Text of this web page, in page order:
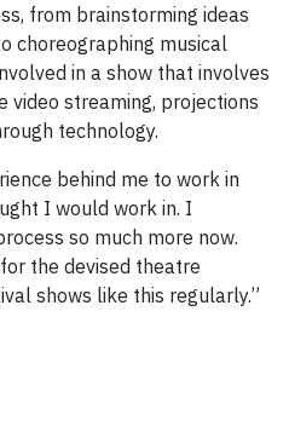
from brainstorming ideas
choreographing musical
in a show that involves
video streaming, projections
technology.
behind me to work in
I would work in. I
so much more now.
the devised theatre
shows like this regularly.”